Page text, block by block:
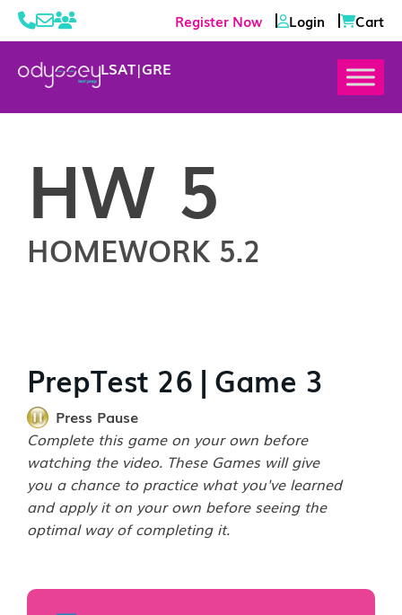
Register Now Login Cart
LSAT|GRE
HW 5
HOMEWORK 5.2
PrepTest 26 | Game 3
Press Pause
Complete this game on your own before
watching the video. These Games will give
you a chance to practice what you've learned
and apply it on your own before seeing the
optimal way of completing it.